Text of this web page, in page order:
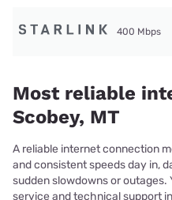
400 Mbps
Most reliable
Scobey, MT
A reliable internet connection
and consistent speeds day in,
sudden slowdowns or
service and technical support